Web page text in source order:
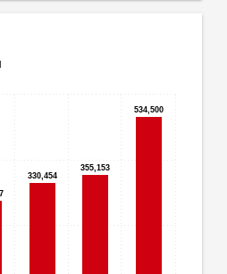
330,454
330,454
355,153
355,153
534,500
534,500